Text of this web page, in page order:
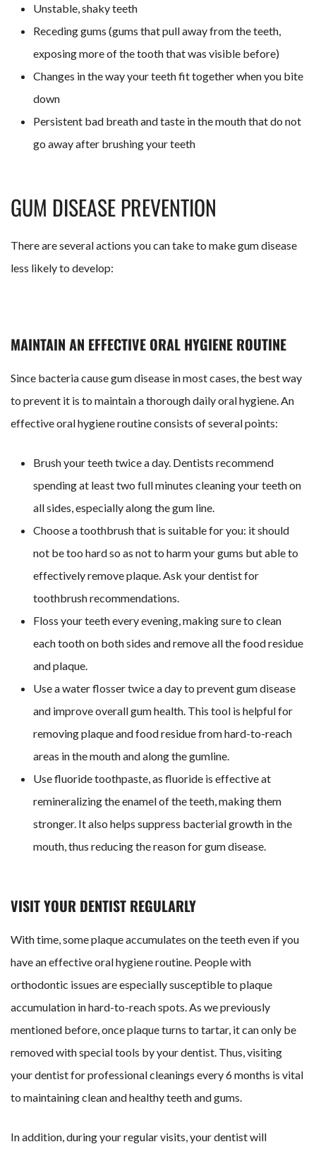
Unstable, shaky teeth
Receding gums (gums that pull away from the teeth,
exposing more of the tooth that was visible before)
Changes in the way your teeth fit together when you bite
down
Persistent bad breath and taste in the mouth that do not
go away after brushing your teeth
GUM DISEASE PREVENTION
There are several actions you can take to make gum disease
less likely to develop:
MAINTAIN AN EFFECTIVE ORAL HYGIENE ROUTINE
Since bacteria cause gum disease in most cases, the best way
to prevent it is to maintain a thorough daily oral hygiene. An
effective oral hygiene routine consists of several points:
Brush your teeth twice a day. Dentists recommend
spending at least two full minutes cleaning your teeth on
all sides, especially along the gum line.
Choose a toothbrush that is suitable for you: it should
not be too hard so as not to harm your gums but able to
effectively remove plaque. Ask your dentist for
toothbrush recommendations.
Floss your teeth every evening, making sure to clean
each tooth on both sides and remove all the food residue
and plaque.
Use a water flosser twice a day to prevent gum disease
and improve overall gum health. This tool is helpful for
removing plaque and food residue from hard-to-reach
areas in the mouth and along the gumline.
Use fluoride toothpaste, as fluoride is effectiveat
remineralizing the enamel of the teeth, making them
stronger. It also helps suppress bacterial growth in the
mouth, thus reducing the reason for gum disease.
VISIT YOUR DENTIST REGULARLY
With time, some plaque accumulates on the teeth even if you
have an effective oral hygiene routine. People with
orthodontic issues are especially susceptible to plaque
accumulation in hard-to-reach spots. As we previously
mentioned before, once plaque turns to tartar, it can only be
removed with special tools by your dentist. Thus, visiting
your dentist for professional cleanings every 6 months is vital
to maintaining clean and healthy teeth and gums.
In addition, during your regular visits, your dentist will